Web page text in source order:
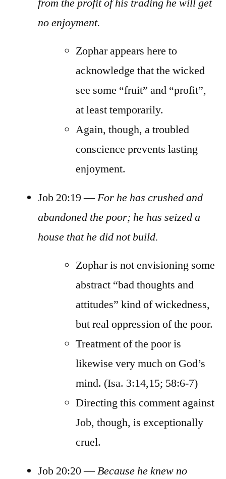
from the profit of his trading he will get
no enjoyment.
Zophar appears here to
acknowledge that the wicked
see some “fruit” and “profit”,
at least temporarily.
Again, though, a troubled
conscience prevents lasting
enjoyment.
Job 20:19 —For he has crushed and
abandoned the poor; he has seized a
house that he did not build.
Zophar is not envisioning some
abstract “bad thoughts and
attitudes” kind of wickedness,
but real oppression of the poor.
Treatment of the poor is
likewise very much on God’s
mind. (Isa. 3:14,15; 58:6-7)
Directing this comment against
Job, though, is exceptionally
cruel.
Job 20:20 —Because he knew no